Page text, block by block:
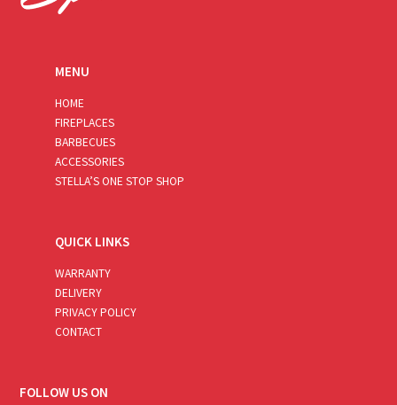
MENU
HOME
FIREPLACES
BARBECUES
ACCESSORIES
STELLA’S ONE STOP SHOP
QUICK LINKS
WARRANTY
DELIVERY
PRIVACY POLICY
CONTACT
FOLLOW US ON